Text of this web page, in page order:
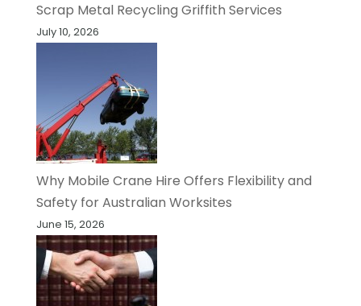
Scrap Metal Recycling Griffith Services
July 10, 2026
Why Mobile Crane Hire Offers Flexibility and
Safety for Australian Worksites
June 15, 2026